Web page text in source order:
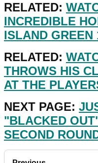
RELATED:
INCREDIBLE
ISLAND GREEN
RELATED:
THROWS HIS
AT THE
NEXT PAGE:
"BLACKED
SECOND